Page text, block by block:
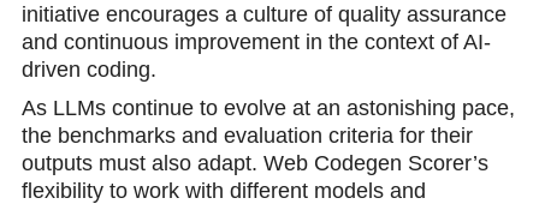
initiative encourages a culture of quality assurance
and continuous improvement in the context of AI-
driven coding.
As LLMs continue to evolve at an astonishing pace,
the benchmarks and evaluation criteria for their
outputs must also adapt. Web Codegen Scorer’s
flexibility to work with different models and